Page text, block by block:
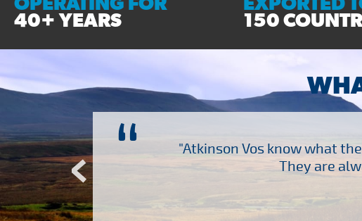
40+ YEARS 150
“
several other suppliers
Vos who are so
– Many thanks!
"Atkinson Vos know what
They are